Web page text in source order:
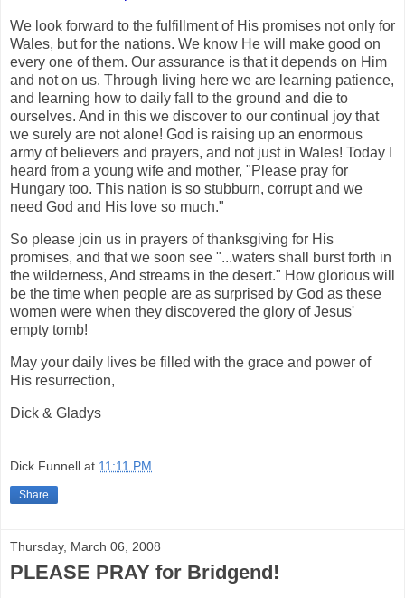
We look forward to the fulfillment of His promises not only for
Wales, but for the nations. We know He will make good on
every one of them. Our assurance is that it depends on Him
and not on us. Through living here we are learning patience,
and learning how to daily fall to the ground and die to
ourselves. And in this we discover to our continual joy that
we surely are not alone! God is raising up an enormous
army of believers and prayers, and not just in Wales! Today I
heard from a young wife and mother, "Please pray for
Hungary too. This nation is so stubburn, corrupt and we
need God and His love so much."
So please join us in prayers of thanksgiving for His
promises, and that we soon see "...waters shall burst forth in
the wilderness, And streams in the desert." How glorious will
be the time when people are as surprised by God as these
women were when they discovered the glory of Jesus'
empty tomb!
May your daily lives be filled with the grace and power of
His resurrection,
Dick & Gladys
Dick Funnell at 11:11 PM
Share
Thursday, March 06, 2008
PLEASE PRAY for Bridgend!